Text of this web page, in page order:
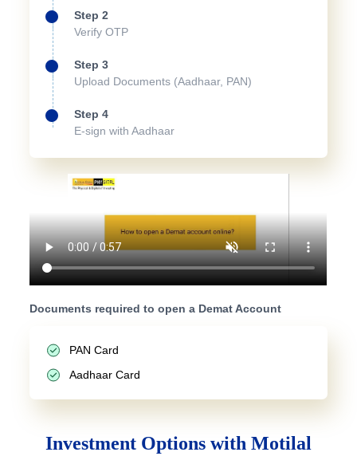
Step 2
Verify OTP
Step 3
Upload Documents (Aadhaar, PAN)
Step 4
E-sign with Aadhaar
Documents required to open a Demat Account
PAN Card
Aadhaar Card
Investment Options with Motilal